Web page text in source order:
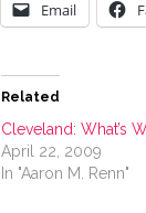
Email
Related
Cleveland: What’s
April 22, 2009
In "Aaron M. Renn"